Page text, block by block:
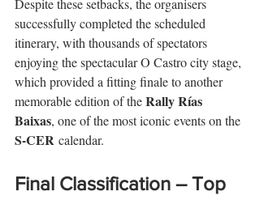
Despite these setbacks, the organisers
successfully completed the scheduled
itinerary, with thousands of spectators
enjoying the spectacular O Castro city stage,
which provided a fitting finale to another
memorable edition of the Rally Rías
Baixas, one of the most iconic events on the
S-CER calendar.
Final Classification – Top